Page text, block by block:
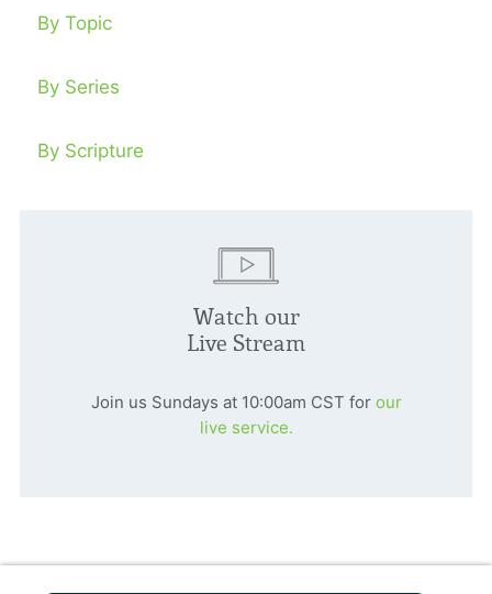
By Topic
By Series
By Scripture
Watch our
Live Stream
Join us Sundays at 10:00am CST for our
live service.